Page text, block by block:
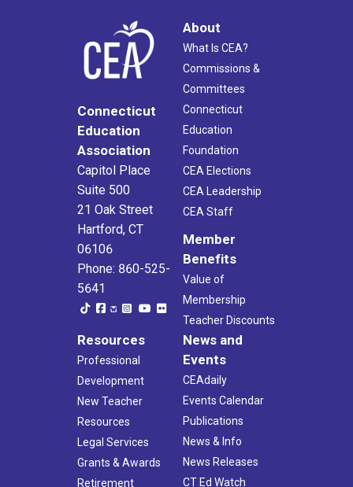
Connecticut
Education
Association
Capitol Place
Suite 500
21 Oak Street
Hartford, CT
06106
Phone: 860-525-
5641
About
What Is CEA?
Commissions &
Committees
Connecticut
Education
Foundation
CEA Elections
CEA Leadership
CEA Staff
Member
Benefits
Value of
Membership
Teacher Discounts
Resources
Professional
Development
New Teacher
Resources
Legal Services
Grants & Awards
Retirement
News and
Events
CEAdaily
Events Calendar
Publications
News & Info
News Releases
CT Ed Watch